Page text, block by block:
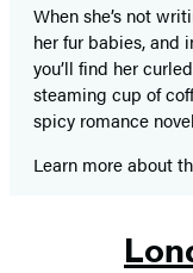
When she’s not
her fur babies, and
you’ll find her
steaming cup of
spicy romance
Learn more about